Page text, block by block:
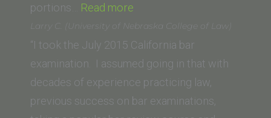
Law)”
portions… Read more
Patterson
(Northwestern
University)”
Larry C. (University of Nebraska College of Law)
“I took the July 2015 California bar
examination. I assumed going in that with
decades of experience practicing law,
previous success on bar examinations,